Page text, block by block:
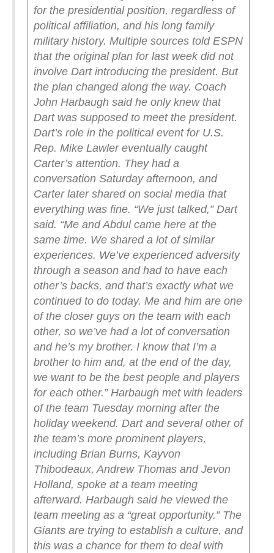
for the presidential position, regardless of
political affiliation, and his long family
military history. Multiple sources told ESPN
that the original plan for last week did not
involve Dart introducing the president. But
the plan changed along the way. Coach
John Harbaugh said he only knew that
Dart was supposed to meet the president.
Dart’s role in the political event for U.S.
Rep. Mike Lawler eventually caught
Carter’s attention. They had a
conversation Saturday afternoon, and
Carter later shared on social media that
everything was fine. “We just talked,” Dart
said. “Me and Abdul came here at the
same time. We shared a lot of similar
experiences. We’ve experienced adversity
through a season and had to have each
other’s backs, and that’s exactly what we
continued to do today. Me and him are one
of the closer guys on the team with each
other, so we’ve had a lot of conversation
and he’s my brother. I know that I’m a
brother to him and, at the end of the day,
we want to be the best people and players
for each other.” Harbaugh met with leaders
of the team Tuesday morning after the
holiday weekend. Dart and several other of
the team’s more prominent players,
including Brian Burns, Kayvon
Thibodeaux, Andrew Thomas and Jevon
Holland, spoke at a team meeting
afterward. Harbaugh said he viewed the
team meeting as a “great opportunity.” The
Giants are trying to establish a culture, and
this was a chance for them to deal with